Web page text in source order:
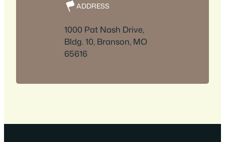
ADDRESS
1000 Pat Nash Drive,
Bldg. 10, Branson, MO
65616